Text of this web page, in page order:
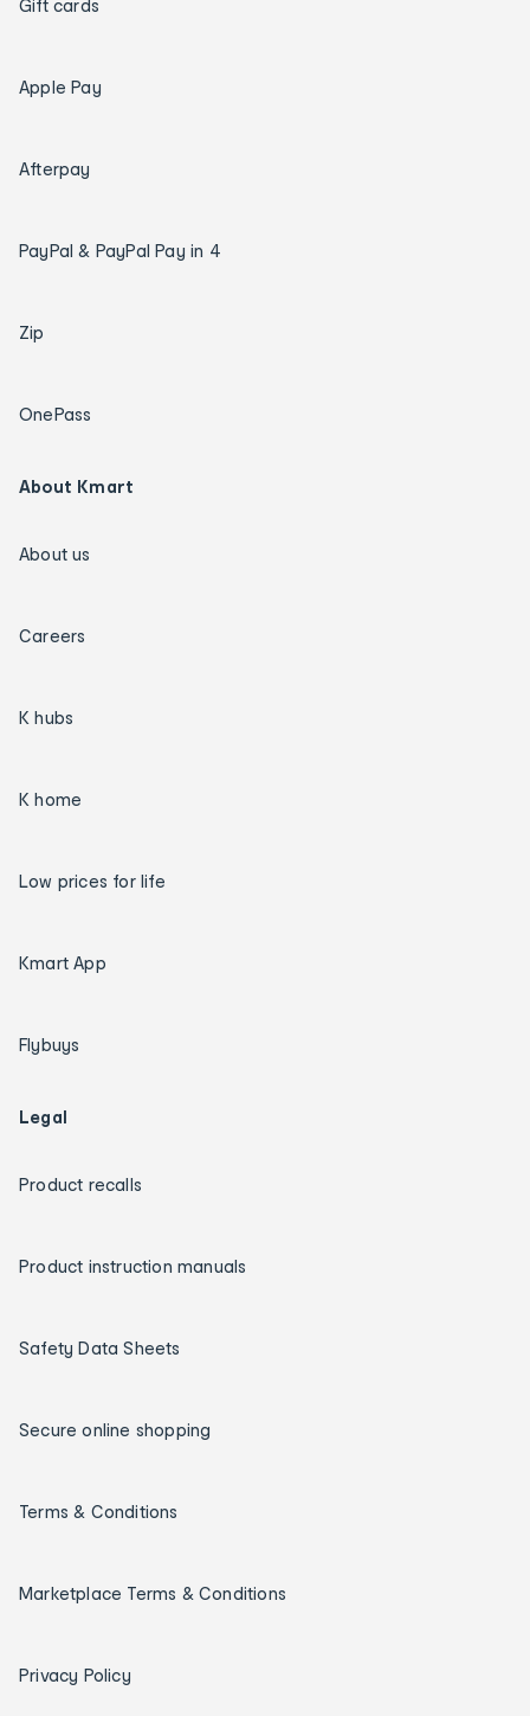
Gift cards
Apple Pay
Afterpay
PayPal & PayPal Pay in 4
Zip
OnePass
About Kmart
About us
Careers
K hubs
K home
Low prices for life
Kmart App
Flybuys
Legal
Product recalls
Product instruction manuals
Safety Data Sheets
Secure online shopping
Terms & Conditions
Marketplace Terms & Conditions
Privacy Policy